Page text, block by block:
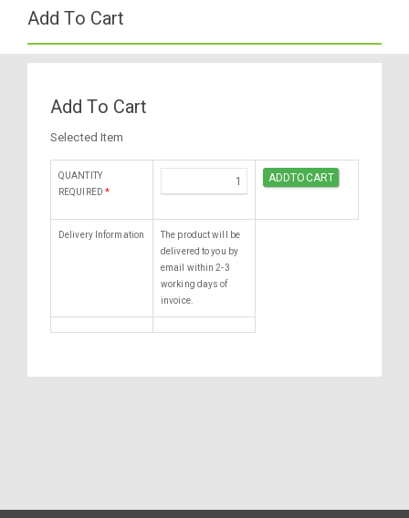
Add To Cart
Add To Cart
Selected Item
QUANTITY
REQUIRED *
Delivery Information
The product will be
delivered to you by
email within 2-3
working days of
invoice.